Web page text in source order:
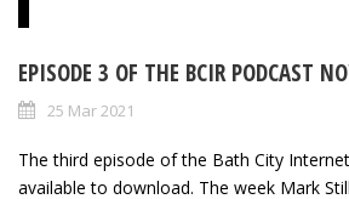
EPISODE 3 OF THE BCIR PODCAST
25 Mar 2021
The third episode of the Bath City
available to download. The week Mark